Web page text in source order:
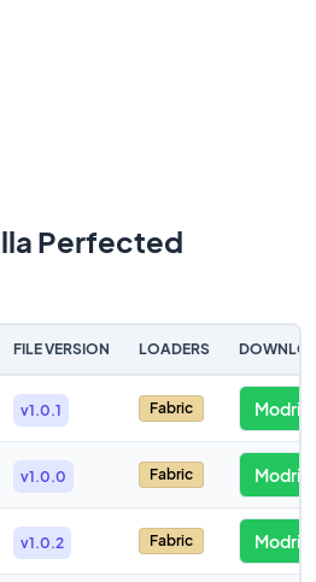
Perfected
FILE VERSION LOADERS
v1.0.1 Fabric
v1.0.0 Fabric
v1.0.2 Fabric